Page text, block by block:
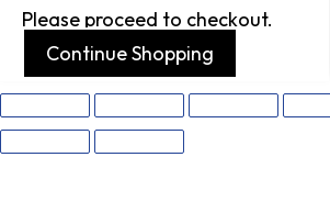
Please proceed to checkout.
Continue Shopping